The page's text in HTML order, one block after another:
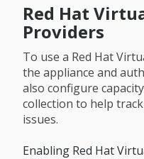
Red Hat
Providers
To use a Red Hat
the appliance and
also configure
collection to help
issues.
Enabling Red Hat